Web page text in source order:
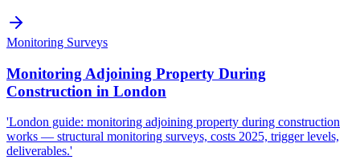
Monitoring Surveys
Monitoring Adjoining Property During
Construction in London
'London guide: monitoring adjoining property during construction
works — structural monitoring surveys, costs 2025, trigger levels,
deliverables.'